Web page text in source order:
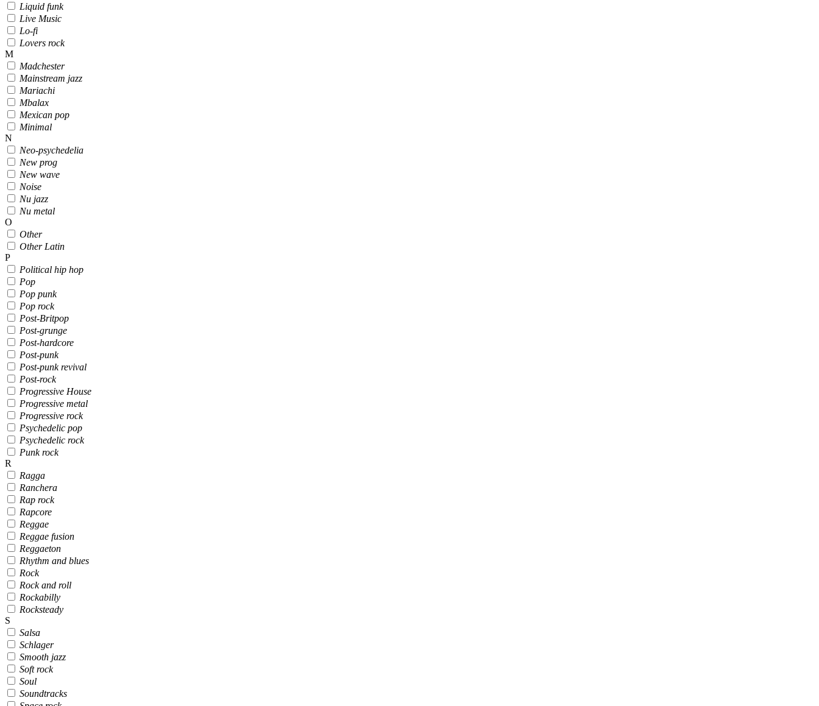
Liquid funk
Live Music
Lo-fi
Lovers rock
M
Madchester
Mainstream jazz
Mariachi
Mbalax
Mexican pop
Minimal
N
Neo-psychedelia
New prog
New wave
Noise
Nu jazz
Nu metal
O
Other
Other Latin
P
Political hip hop
Pop
Pop punk
Pop rock
Post-Britpop
Post-grunge
Post-hardcore
Post-punk
Post-punk revival
Post-rock
Progressive House
Progressive metal
Progressive rock
Psychedelic pop
Psychedelic rock
Punk rock
R
Ragga
Ranchera
Rap rock
Rapcore
Reggae
Reggae fusion
Reggaeton
Rhythm and blues
Rock
Rock and roll
Rockabilly
Rocksteady
S
Salsa
Schlager
Smooth jazz
Soft rock
Soul
Soundtracks